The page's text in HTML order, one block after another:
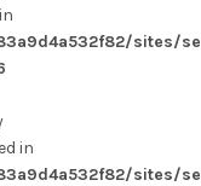
sites/
in
sites/